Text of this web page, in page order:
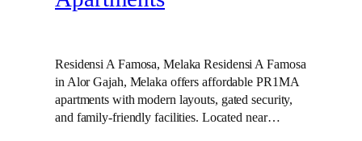
Residensi A Famosa, Melaka Residensi A Famosa
in Alor Gajah, Melaka offers affordable PR1MA
apartments with modern layouts, gated security,
and family‑friendly facilities. Located near…